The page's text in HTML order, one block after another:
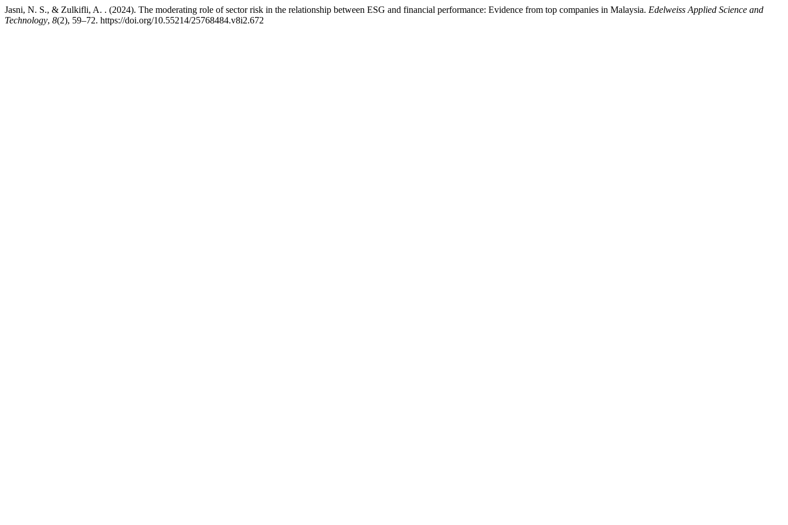
Jasni, N. S., & Zulkifli, A. . (2024). The moderating role of sector risk in the relationship between ESG and financial performance: Evidence from top companies in Malaysia. Edelweiss Applied Science and
Technology, 8(2), 59–72. https://doi.org/10.55214/25768484.v8i2.672